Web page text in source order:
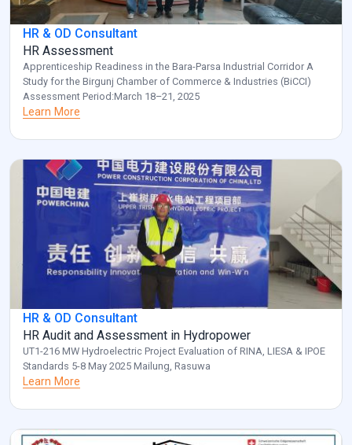
HR & OD Consultant
HR Assessment
Apprenticeship Readiness in the Bara-Parsa Industrial Corridor A
Study for the Birgunj Chamber of Commerce & Industries (BiCCI)
Assessment Period:March 18–21, 2025
Learn More
HR & OD Consultant
HR Audit and Assessment in Hydropower
UT1-216 MW Hydroelectric Project Evaluation of RINA, LIESA & IPOE
Standards 5-8 May 2025 Mailung, Rasuwa
Learn More